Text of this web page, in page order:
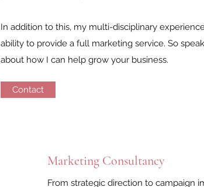
In addition to this, my multi-disciplinary
ability to provide a full marketing service. So
about how I can help grow your business.
Contact
Marketing Consultancy
From strategic direction to campaign